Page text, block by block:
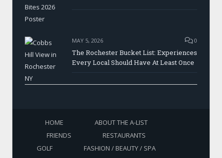
MAY 5, 2026 0
The Rochester Bucket List: Experiences
Every Local Should Have At Least Once
HOME
ABOUT THE A-LIST
FRIENDS
RESTAURANTS
GOLF
FASHION / BEAUTY / SPA